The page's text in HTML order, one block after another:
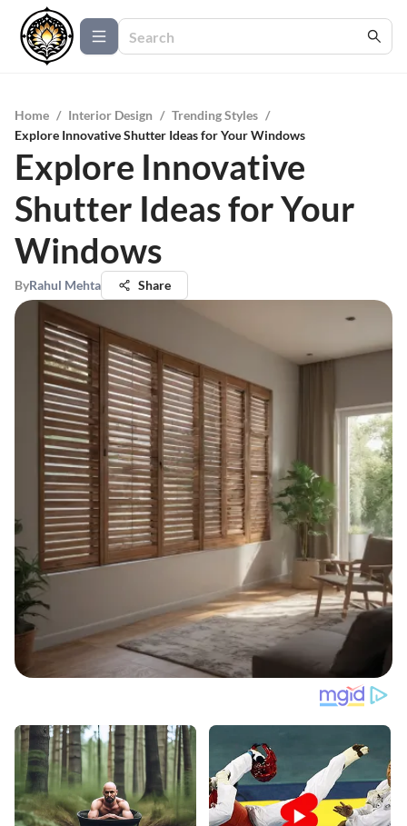
Home / Interior Design / Trending Styles /
Explore Innovative Shutter Ideas for Your Windows
Explore Innovative
Shutter Ideas for Your
Windows
ByRahul Mehta Share